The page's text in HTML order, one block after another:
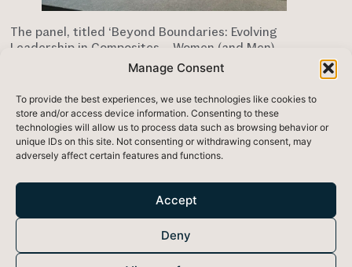
Manage Consent
To provide the best experiences, we use technologies like cookies to
store and/or access device information. Consenting to these
technologies will allow us to process data such as browsing behavior or
unique IDs on this site. Not consenting or withdrawing consent, may
adversely affect certain features and functions.
Accept
Deny
The panel, titled ‘Beyond Boundaries: Evolving
Leadership in Composites – Women (and Men)
Shaping the Future’ featured Women in Composites
Industry President, Marcy Offner, Tahira Ahmed of
Curve Works, Andrea Shen of Brunswick Corporation
and Chris Skinner of Owens Corning.
Eimear stressed the importance of bringing new
voices, and therefore new ideas to the industry, and
bringing SoundBounce to market over the last ten
In addition to the panel, the Lios team attended the
Women in Composites lunchand networking event.
It’s empowering to see how much female